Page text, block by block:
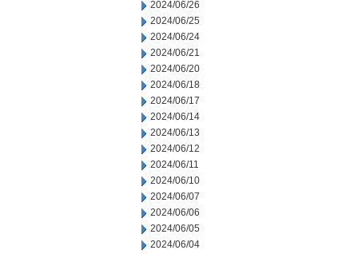
2024/06/26
2024/06/25
2024/06/24
2024/06/21
2024/06/20
2024/06/18
2024/06/17
2024/06/14
2024/06/13
2024/06/12
2024/06/11
2024/06/10
2024/06/07
2024/06/06
2024/06/05
2024/06/04